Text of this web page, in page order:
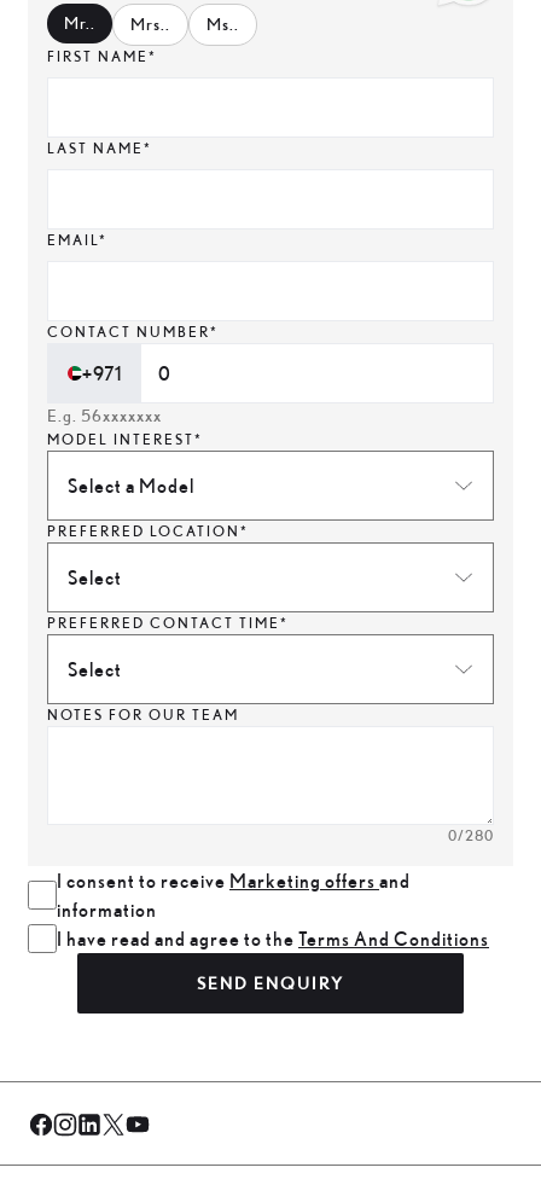
Mr.. Mrs.. Ms..
FIRST NAME*
LAST NAME*
EMAIL*
CONTACT NUMBER*
+971
E.g. 56xxxxxxx
MODEL INTEREST*
Select a Model
PREFERRED LOCATION*
Select
PREFERRED CONTACT TIME*
Select
NOTES FOR OUR TEAM
0/280
I consent to receive Marketing offers and
information
I have read and agree to the Terms And Conditions
SEND ENQUIRY